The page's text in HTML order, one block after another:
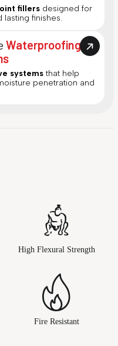
fillers designed for
lasting finishes.
Waterproofing
systems that help
penetration and
High Flexural Strength
Fire Resistant